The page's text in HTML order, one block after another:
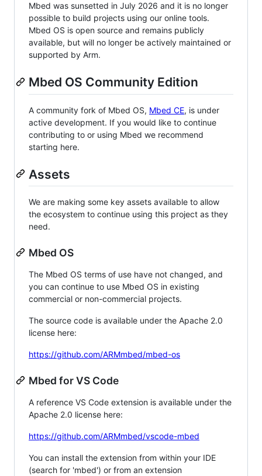
Mbed was sunsetted in July 2026 and it is no longer
possible to build projects using our online tools.
Mbed OS is open source and remains publicly
available, but will no longer be actively maintained or
supported by Arm.
Mbed OS Community Edition
A community fork of Mbed OS, Mbed CE, is under
active development. If you would like to continue
contributing to or using Mbed we recommend
starting here.
Assets
We are making some key assets available to allow
the ecosystem to continue using this project as they
need.
Mbed OS
The Mbed OS terms of use have not changed, and
you can continue to use Mbed OS in existing
commercial or non-commercial projects.
The source code is available under the Apache 2.0
license here:
https://github.com/ARMmbed/mbed-os
Mbed for VS Code
A reference VS Code extension is available under the
Apache 2.0 license here:
https://github.com/ARMmbed/vscode-mbed
You can install the extension from within your IDE
(search for 'mbed') or from an extension